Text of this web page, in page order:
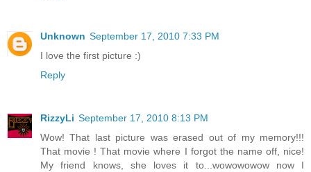
Unknown September 17, 2010 7:33 PM
I love the first picture :)
Reply
RizzyLi September 17, 2010 8:13 PM
Wow! That last picture was erased out of my memory!!!
That movie ! That movie where I forgot the name off, nice!
My friend knows, she loves it to...wowowowow now I